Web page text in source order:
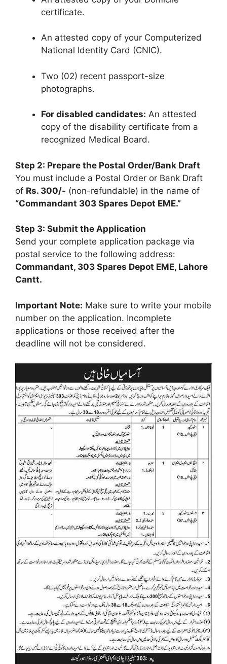
certificate.
An attested copy of your Computerized
National Identity Card (CNIC).
Two (02) recent passport-size
photographs.
For disabled candidates: An attested
copy of the disability certificate from a
recognized Medical Board.
Step 2: Prepare the Postal Order/Bank Draft
You must include a Postal Order or Bank Draft
of Rs. 300/- (non-refundable) in the name of
“Commandant 303 Spares Depot EME.”
Step 3: Submit the Application
Send your complete application package via
postal service to the following address:
Commandant, 303 Spares Depot EME, Lahore
Cantt.
Important Note: Make sure to write your mobile
number on the application. Incomplete
applications or those received after the
deadline will not be considered.